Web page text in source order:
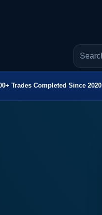
Trades Completed Since 2020